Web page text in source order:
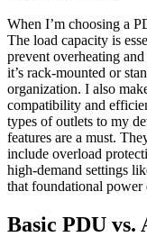
When I’m choosing a
The load capacity is
prevent overheating
it’s rack-mounted or
organization. I also
compatibility and
types of outlets to my
features are a must.
include overload
high-demand settings
that foundational
Basic PDU vs.